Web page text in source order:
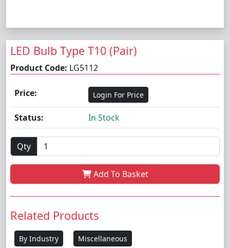
LED Bulb Type T10 (Pair)
Product Code: LG5112
Price: Login For Price
Status: In Stock
Qty
Add To Basket
Related Products
By Industry Miscellaneous